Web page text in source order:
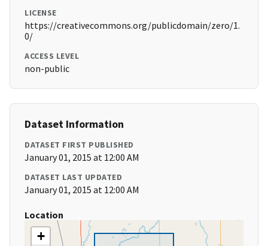
LICENSE
https://creativecommons.org/publicdomain/zero/1.
0/
ACCESS LEVEL
non-public
Dataset Information
DATASET FIRST PUBLISHED
January 01, 2015 at 12:00 AM
DATASET LAST UPDATED
January 01, 2015 at 12:00 AM
Location
+